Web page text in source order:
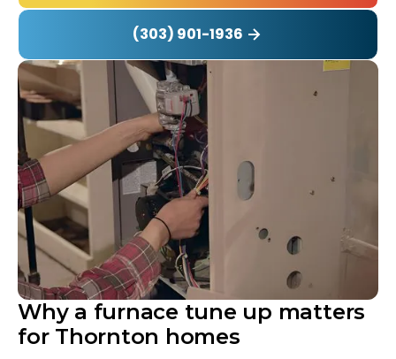
(303) 901-1936
Why a furnace tune up matters
for Thornton homes